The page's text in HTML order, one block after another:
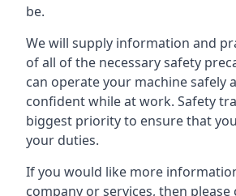
be.
We will supply information and
of all of the necessary safety
can operate your machine safely
confident while at work. Safety
biggest priority to ensure that
your duties.
If you would like more
company or services, then please